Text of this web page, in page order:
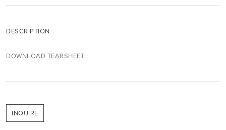
DESCRIPTION
DOWNLOAD TEARSHEET
INQUIRE